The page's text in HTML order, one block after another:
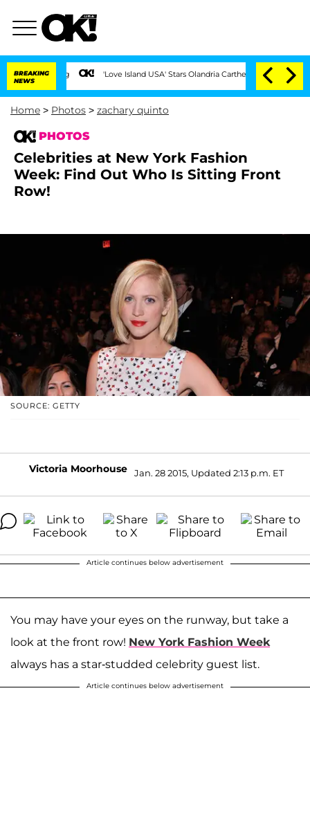
BREAKING
NEWS
'Love Island USA' Stars Olandria Carthen and Nic Vansteenberghe
Home > Photos > zachary quinto
PHOTOS
Celebrities at New York Fashion
Week: Find Out Who Is Sitting Front
Row!
SOURCE: GETTY
Victoria Moorhouse Jan. 28 2015, Updated 2:13 p.m. ET
Article continues below advertisement
You may have your eyes on the runway, but take a
look at the front row! New York Fashion Week
always has a star-studded celebrity guest list.
Article continues below advertisement